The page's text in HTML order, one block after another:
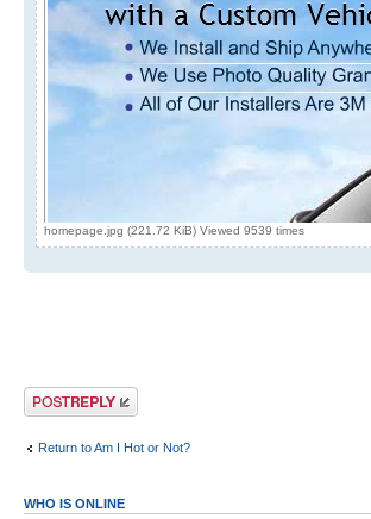
homepage.jpg (221.72 KiB) Viewed 9539 times
Post a reply
Return to Am I Hot or Not?
WHO IS ONLINE